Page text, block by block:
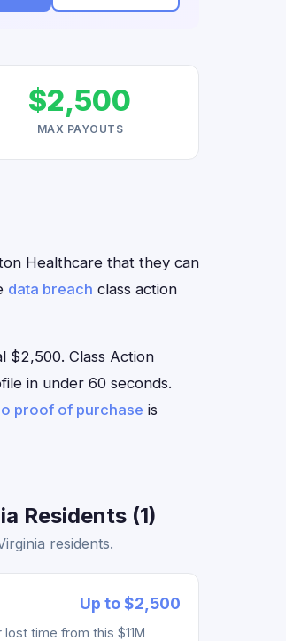
$2,500
MAX PAYOUTS
Healthcare that they can
data breach class action
$2,500. Class Action
in under 60 seconds.
proof of purchase is
Residents (1)
residents.
Up to $2,500
time from this $11M